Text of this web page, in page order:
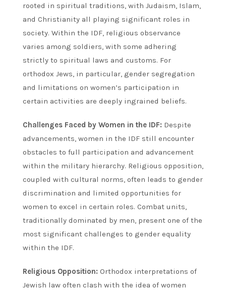
rooted in spiritual traditions, with Judaism, Islam,
and Christianity all playing significant roles in
society. Within the IDF, religious observance
varies among soldiers, with some adhering
strictly to spiritual laws and customs. For
orthodox Jews, in particular, gender segregation
and limitations on women’s participation in
certain activities are deeply ingrained beliefs.
Challenges Faced by Women in the IDF: Despite
advancements, women in the IDF still encounter
obstacles to full participation and advancement
within the military hierarchy. Religious opposition,
coupled with cultural norms, often leads to gender
discrimination and limited opportunities for
women to excel in certain roles. Combat units,
traditionally dominated by men, present one of the
most significant challenges to gender equality
within the IDF.
Religious Opposition: Orthodox interpretations of
Jewish law often clash with the idea of women